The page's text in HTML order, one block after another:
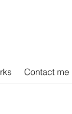
Contact me